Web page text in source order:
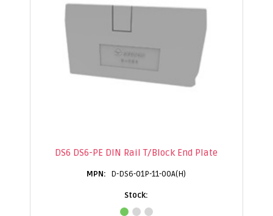
DS6 DS6-PE DIN Rail T/Block End Plate
D-DS6-01P-11-00A(H)